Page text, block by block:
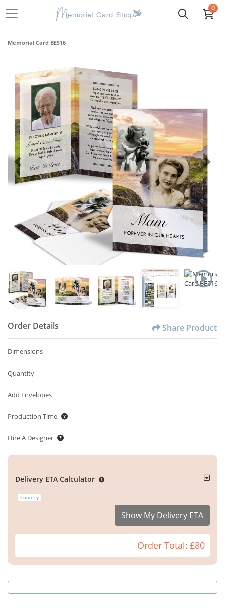
0
Memorial Card BES16
Order Details Share Product
Dimensions
Quantity
Add Envelopes
Production Time
Hire A Designer
Delivery ETA Calculator
Country
Show My Delivery ETA
Order Total: £80